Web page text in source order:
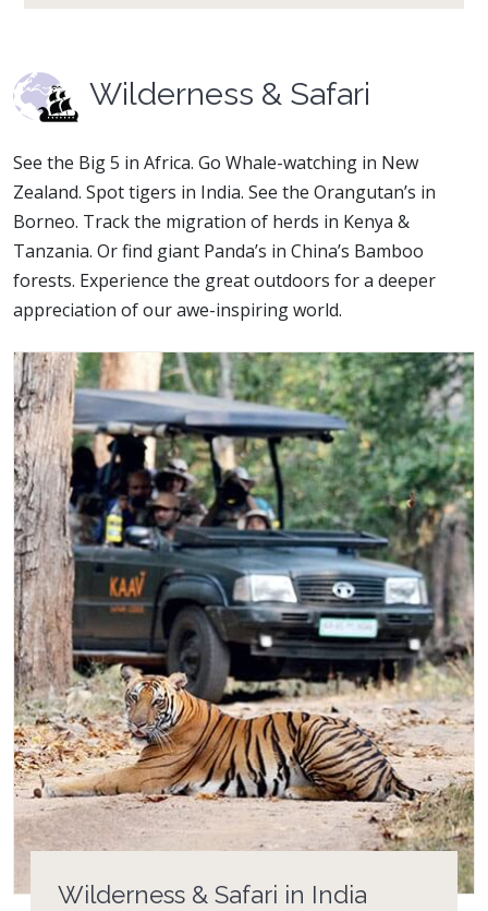
Wilderness & Safari
See the Big 5 in Africa. Go Whale-watching in New
Zealand. Spot tigers in India. See the Orangutan’s in
Borneo. Track the migration of herds in Kenya &
Tanzania. Or find giant Panda’s in China’s Bamboo
forests. Experience the great outdoors for a deeper
appreciation of our awe-inspiring world.
Wilderness & Safari in India